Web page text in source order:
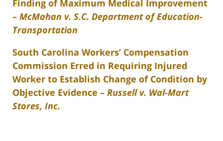
Finding of Maximum Medical Improvement
– McMahan v. S.C. Department of Education-
Transportation
South Carolina Workers’ Compensation
Commission Erred in Requiring Injured
Worker to Establish Change of Condition by
Objective Evidence – Russell v. Wal-Mart
Stores, Inc.